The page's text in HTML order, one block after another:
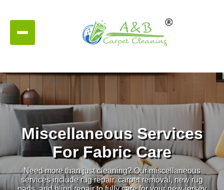
Miscellaneous Services
For Fabric Care
Need more than just cleaning? Our miscellaneous
services include rug repair, carpet removal, new rug